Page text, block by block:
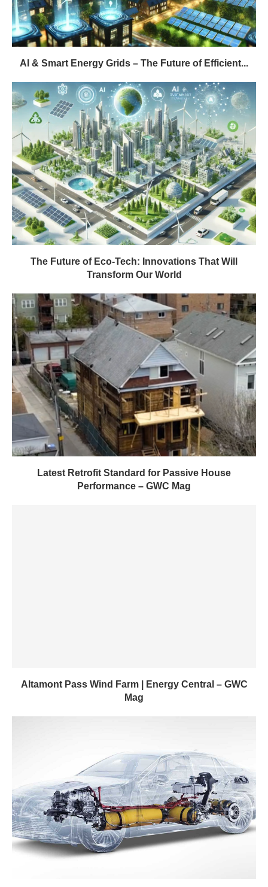
AI & Smart Energy Grids – The Future of Efficient...
The Future of Eco-Tech: Innovations That Will
Transform Our World
Latest Retrofit Standard for Passive House
Performance – GWC Mag
Altamont Pass Wind Farm | Energy Central – GWC
Mag